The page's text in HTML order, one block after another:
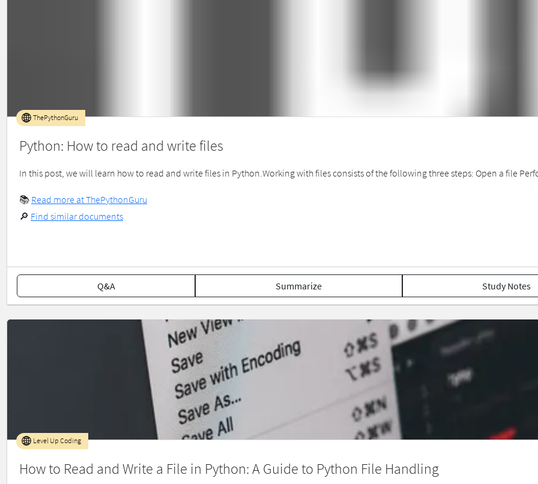
Python: How to read and write files
ThePythonGuru
In this post, we will learn how to read and write files in Python.Working with files consists of the following three steps: Open a file
📚 Read more at ThePythonGuru
🔎 Find similar documents
Q&A Summarize Study Notes
How to Read and Write a File in Python: A Guide to Python File Handling
Level Up Coding